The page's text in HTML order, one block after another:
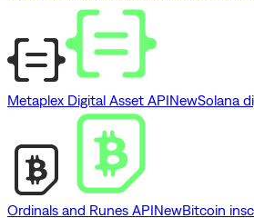
Metaplex Digital Asset APINewSolana
Ordinals and Runes APINewBitcoin